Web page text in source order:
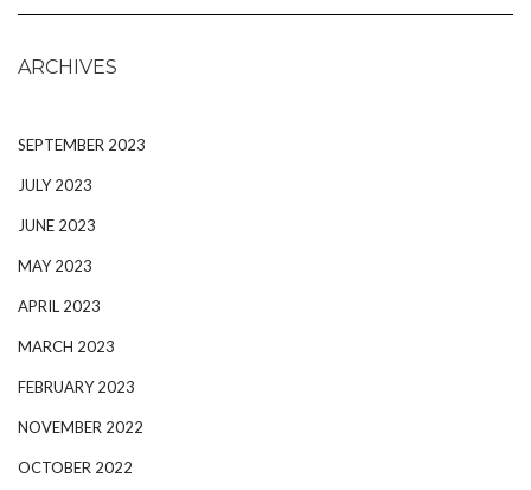
ARCHIVES
SEPTEMBER 2023
JULY 2023
JUNE 2023
MAY 2023
APRIL 2023
MARCH 2023
FEBRUARY 2023
NOVEMBER 2022
OCTOBER 2022